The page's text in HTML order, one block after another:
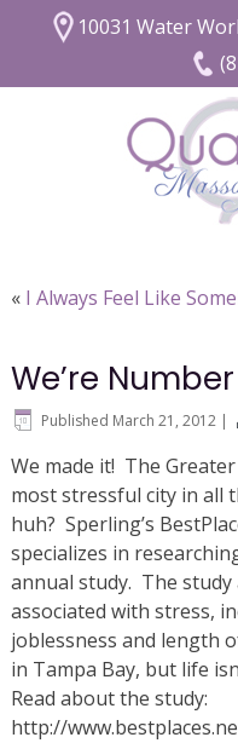
10031 Water
« I Always Feel Like
We’re Number
Published March 21, 2012 |
We made it! The
most stressful city in all
huh? Sperling’s
specializes in
annual study. The
associated with stress,
joblessness and length
in Tampa Bay, but life
Read about the study:
http://